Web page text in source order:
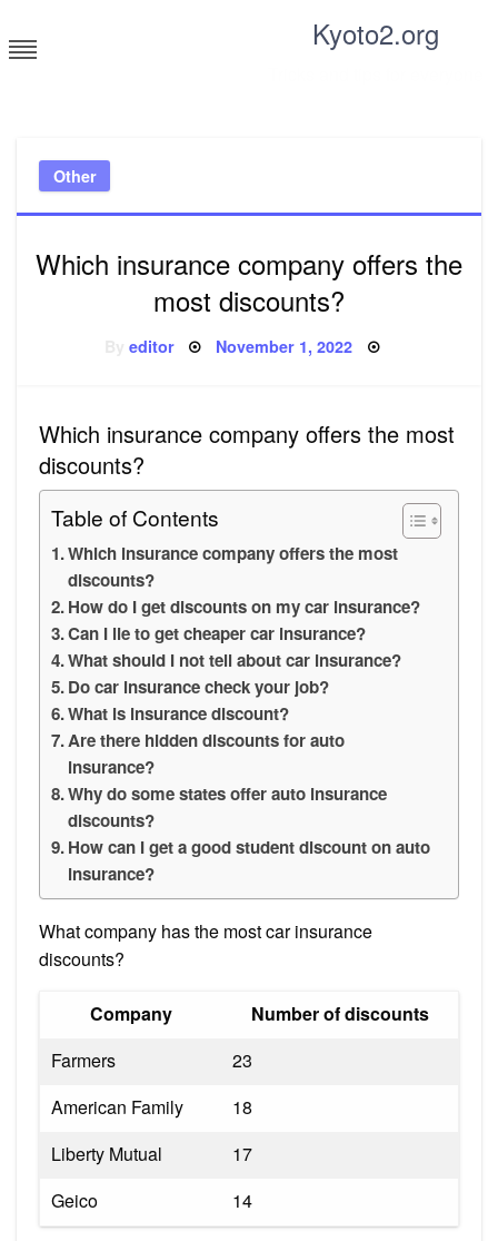
to
content
Kyoto2.org
Other
Which insurance company offers the
most discounts?
editor Posted
November 1, 2022
Which insurance company offers the most
discounts?
Table of Contents
Which insurance company offers the most
discounts?
How do I get discounts on my car insurance?
Can I lie to get cheaper car insurance?
What should I not tell about car insurance?
Do car insurance check your job?
What is insurance discount?
Are there hidden discounts for auto
insurance?
Why do some states offer auto insurance
discounts?
How can I get a good student discount on auto
insurance?
What company has the most car insurance
discounts?
Company
Number of discounts
Farmers
23
American Family
18
Liberty Mutual
17
Geico
14